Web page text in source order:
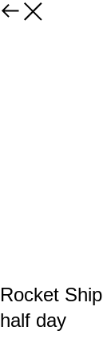
Rocket
half day